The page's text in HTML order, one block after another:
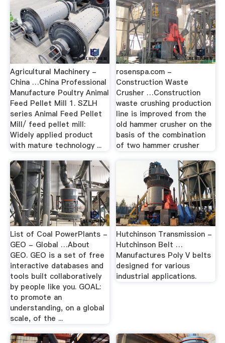
Agricultural Machinery -
China …China Professional
Manufacture Poultry Animal
Feed Pellet Mill 1. SZLH
series Animal Feed Pellet
Mill/ feed pellet mill:
Widely applied product
with mature technology ...
rosenspa.com -
Construction Waste
Crusher …Construction
waste crushing production
line is improved from the
old hammer crusher on the
basis of the combination
of two hammer crusher
List of Coal PowerPlants -
GEO - Global …About
GEO. GEO is a set of free
interactive databases and
tools built collaboratively
by people like you. GOAL:
to promote an
understanding, on a global
scale, of the ...
Hutchinson Transmission -
Hutchinson Belt …
Manufactures Poly V belts
designed for various
industrial applications.